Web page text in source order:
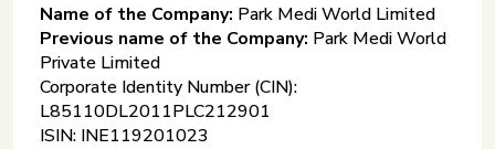
Name of the Company: Park Medi World Limited
Previous name of the Company: Park Medi World
Private Limited
Corporate Identity Number (CIN):
L85110DL2011PLC212901
ISIN: INE119201023